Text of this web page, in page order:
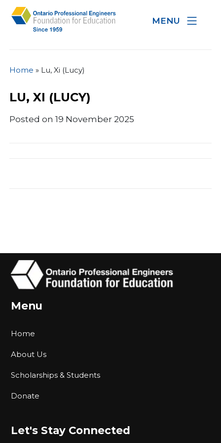
MENU
Home » Lu, Xi (Lucy)
LU, XI (LUCY)
Posted on 19 November 2025
Menu
Home
About Us
Scholarships & Students
Donate
Let's Stay Connected